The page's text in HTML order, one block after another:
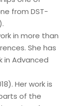
from DST-
in more than
She has
in Advanced
Her work is
of the